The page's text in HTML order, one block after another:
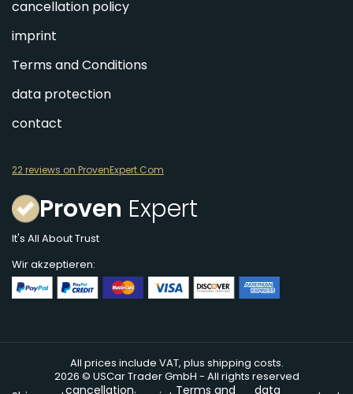
cancellation policy
imprint
Terms and Conditions
data protection
contact
22 reviews on ProvenExpert.Com
Proven Expert
It's All About Trust
Wir akzeptieren:
All prices include VAT, plus shipping costs.
2026 © USCar Trader GmbH - All rights reserved
cancellation Terms and data